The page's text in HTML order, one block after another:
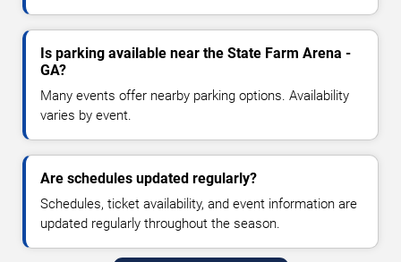
Is parking available near the State Farm Arena -
GA?
Many events offer nearby parking options. Availability
varies by event.
Are schedules updated regularly?
Schedules, ticket availability, and event information are
updated regularly throughout the season.